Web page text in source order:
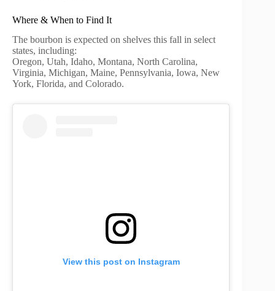
Where & When to Find It
The bourbon is expected on shelves this fall in select
states, including:
Oregon, Utah, Idaho, Montana, North Carolina,
Virginia, Michigan, Maine, Pennsylvania, Iowa, New
York, Florida, and Colorado.
View this post on Instagram